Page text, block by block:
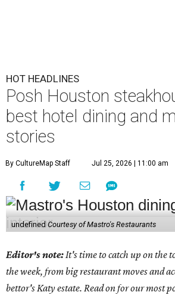
HOT HEADLINES
Posh Houston
best hotel dining and
stories
By CultureMap Staff Jul 25, 2026 | 11:00 am
undefined Courtesy of Mastro's Restaurants
Editor's note:It's time to catch up on the
the week, from big restaurant moves and
bettor's Katy estate. Read on for our most